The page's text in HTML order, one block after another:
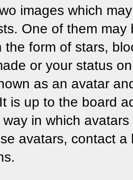
images which
One of them
the form of stars,
or your status
as an avatar
is up to the board
in which
avatars, contact